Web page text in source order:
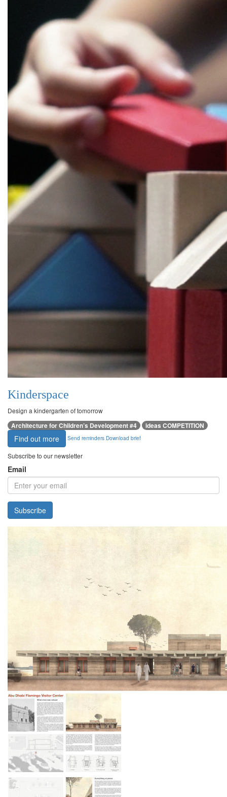
Kinderspace
Design a kindergarten of tomorrow
Architecture for Children’s Development #4 ideas COMPETITION
Find out more Send reminders Download brief
Subscribe to our newsletter
Email